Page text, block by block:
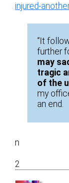
injured-
“It
further
may
tragic
of the
my
an end.
n
2